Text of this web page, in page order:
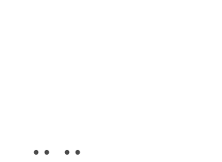
• • • •